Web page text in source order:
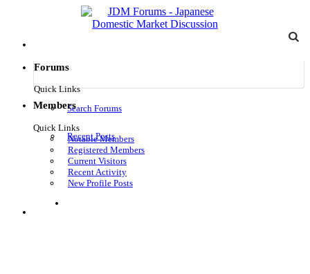
Forums
Quick Links
Search Forums
Recent Posts
Members
Quick Links
Notable Members
Registered Members
Current Visitors
Recent Activity
New Profile Posts